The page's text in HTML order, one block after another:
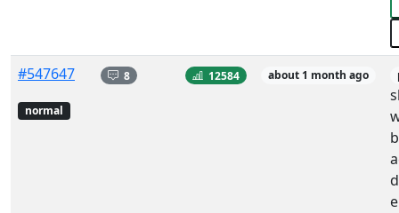
#547647
normal
8 12584 about 1 month ago